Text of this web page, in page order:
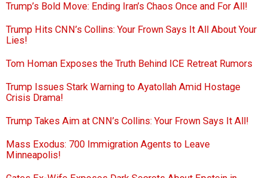
Trump’s Bold Move: Ending Iran’s Chaos Once and For All!
Trump Hits CNN’s Collins: Your Frown Says It All About Your
Lies!
Tom Homan Exposes the Truth Behind ICE Retreat Rumors
Trump Issues Stark Warning to Ayatollah Amid Hostage
Crisis Drama!
Trump Takes Aim at CNN’s Collins: Your Frown Says It All!
Mass Exodus: 700 Immigration Agents to Leave
Minneapolis!